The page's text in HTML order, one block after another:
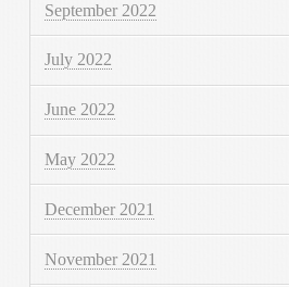
September 2022
July 2022
June 2022
May 2022
December 2021
November 2021